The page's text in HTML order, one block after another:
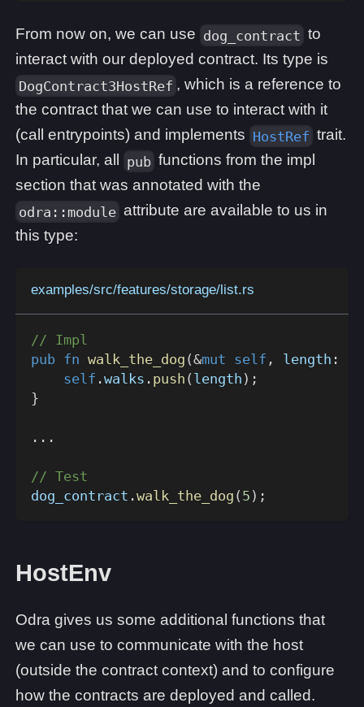
From now on, we can use dog_contract to
interact with our deployed contract. Its type is
DogContract3HostRef , which is a reference to
the contract that we can use to interact with it
(call entrypoints) and implements HostRef trait.
In particular, all
pub functions from the impl
section that was annotated with the
odra::module attribute are available to us in
this type:
examples/src/features/storage/list.rs
// Impl
pub fn walk_the_dog (&mut self , length :
self .walks . push ( length ) ;
}
...
// Test
dog_contract .walk_the_dog ( 5 ) ;
HostEnv
Odra gives us some additional functions that
we can use to communicate with the host
(outside the contract context) and to configure
how the contracts are deployed and called.